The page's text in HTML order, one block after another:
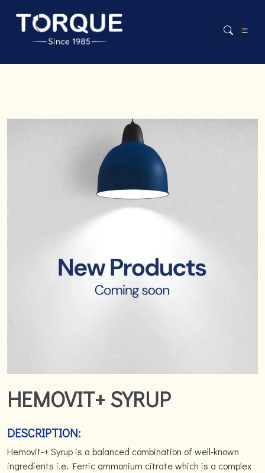
HEMOVIT+ SYRUP
DESCRIPTION:
Hemovit-+ Syrup is a balanced combination of well-known
ingredients i.e. Ferric ammonium citrate which is a complex